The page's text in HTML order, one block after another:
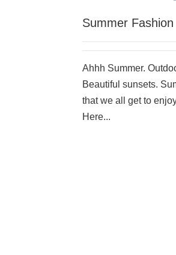
Summer Fashion
Ahhh Summer.
Beautiful sunsets.
that we all get to
Here...